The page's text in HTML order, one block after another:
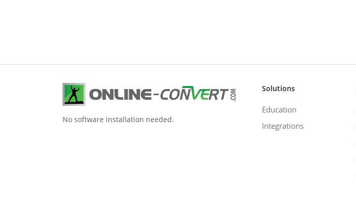
No software installation needed.
Solutions
Education
Integrations